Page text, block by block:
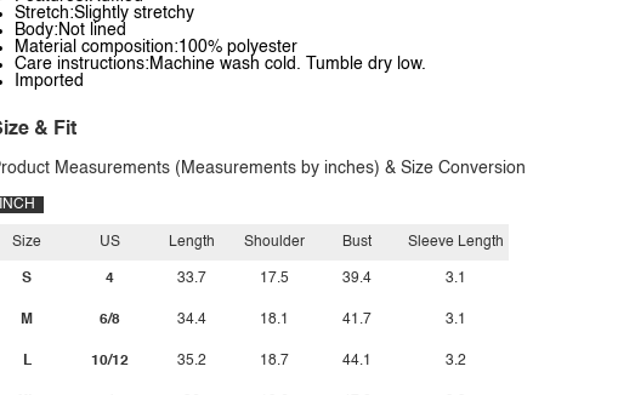
Stretch:Slightly stretchy
Body:Not lined
Material composition:100% polyester
Care instructions:Machine wash cold. Tumble dry low.
Imported
& Fit
Measurements (Measurements by inches) & Size Conversion
INCH
Size
S
M
L
US
4
6/8
10/12
Length
33.7
34.4
35.2
Shoulder
17.5
18.1
18.7
Bust
39.4
41.7
44.1
Sleeve Length
3.1
3.1
3.2